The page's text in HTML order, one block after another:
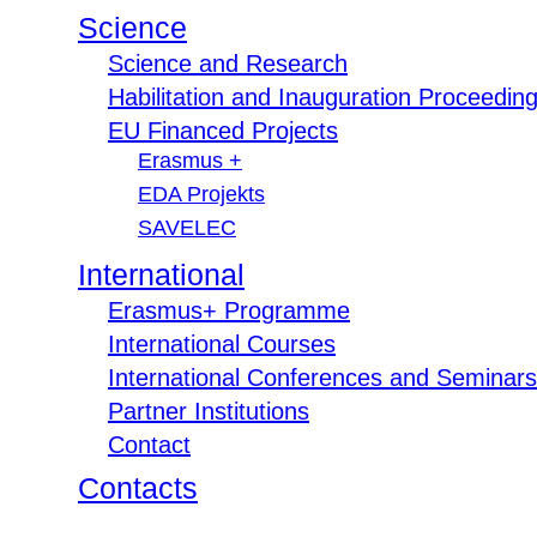
Science
Science and Research
Habilitation and Inauguration
EU Financed Projects
Erasmus +
EDA Projekts
SAVELEC
International
Erasmus+ Programme
International Courses
International Conferences and Seminars
Partner Institutions
Contact
Contacts